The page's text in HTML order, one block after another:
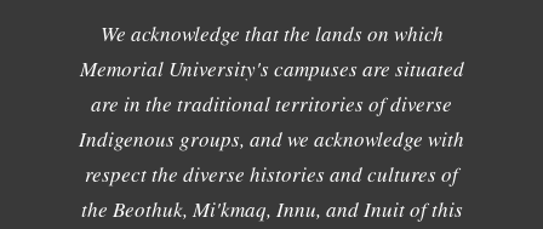
We acknowledge that the lands on which
Memorial University's campuses are situated
are in the traditional territories of diverse
Indigenous groups, and we acknowledge with
respect the diverse histories and cultures of
the Beothuk, Mi'kmaq, Innu, and Inuit of this